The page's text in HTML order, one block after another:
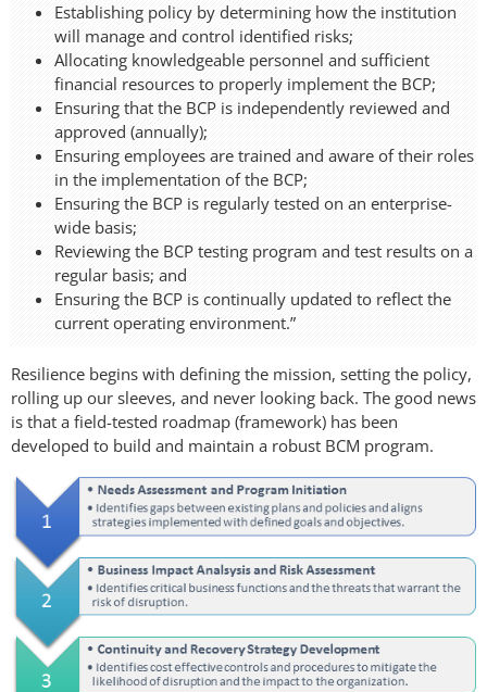
Establishing policy by determining how the institution
will manage and control identified risks;
Allocating knowledgeable personnel and sufficient
financial resources to properly implement the BCP;
Ensuring that the BCP is independently reviewed and
approved (annually);
Ensuring employees are trained and aware of their roles
in the implementation of the BCP;
Ensuring the BCP is regularly tested on an enterprise-
wide basis;
Reviewing the BCP testing program and test results on a
regular basis; and
Ensuring the BCP is continually updated to reflect the
current operating environment.”
Resilience begins with defining the mission, setting the policy,
rolling up our sleeves, and never looking back. The good news
is that a field-tested roadmap (framework) has been
developed to build and maintain a robust BCM program.